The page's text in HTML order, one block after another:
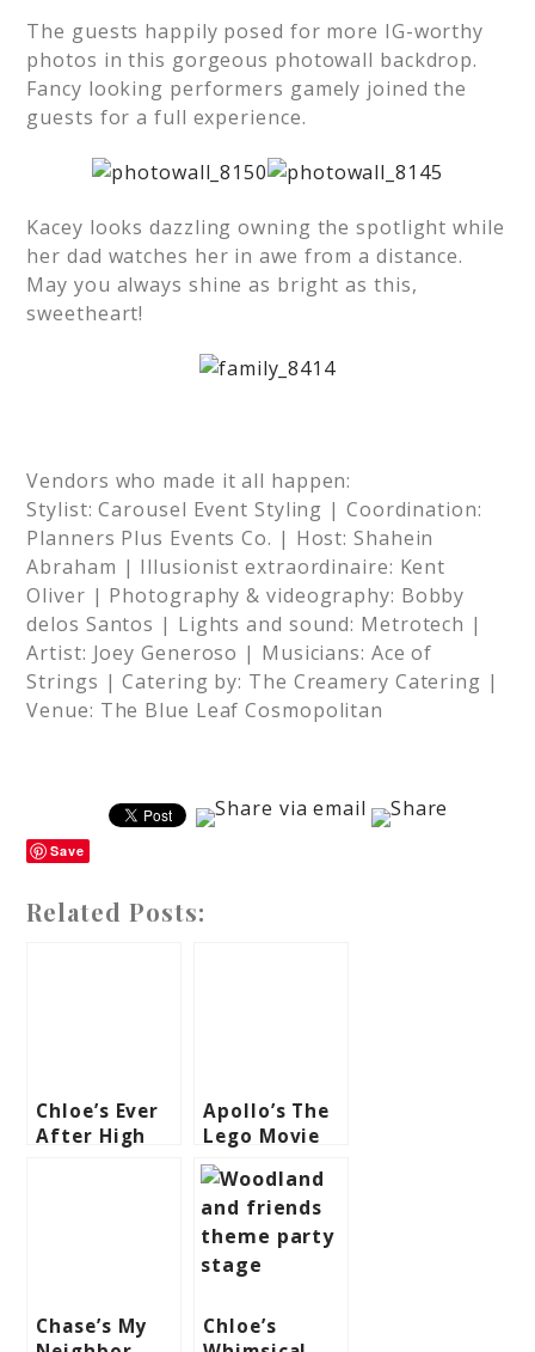
The guests happily posed for more IG-worthy
photos in this gorgeous photowall backdrop.
Fancy looking performers gamely joined the
guests for a full experience.
Kacey looks dazzling owning the spotlight while
her dad watches her in awe from a distance.
May you always shine as bright as this,
sweetheart!
Vendors who made it all happen:
Stylist: Carousel Event Styling | Coordination:
Planners Plus Events Co. | Host: Shahein
Abraham | Illusionist extraordinaire: Kent
Oliver | Photography & videography: Bobby
delos Santos | Lights and sound: Metrotech |
Artist: Joey Generoso | Musicians: Ace of
Strings | Catering by: The Creamery Catering |
Venue: The Blue Leaf Cosmopolitan
Save
Related Posts:
Chloe’s Ever
After High
Apollo’s The
Lego Movie
Themed Party
– 7th
Birthday
Chase’s My
Chloe’s